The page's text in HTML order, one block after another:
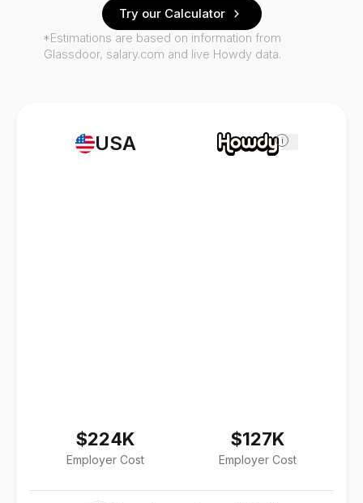
USA
$224K
Employer Cost
i
$127K
Employer Cost
Try our Calculator
*Estimations are based on information from
Glassdoor, salary.com and live Howdy data.